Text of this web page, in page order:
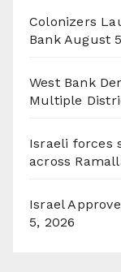
Colonizers
Bank August
West Bank
Multiple
Israeli forces
across
Israel
5, 2026